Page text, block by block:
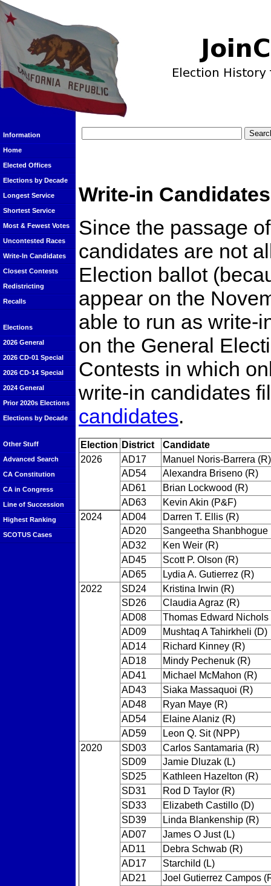
Information
Home
Elected Offices
Elections by Decade
Longest Service
Shortest Service
Most & Fewest Votes
Uncontested Races
Write-In Candidates
Closest Contests
Redistricting
Recalls
Elections
2026 General
2026 CD-01 Special
2026 CD-14 Special
2024 General
Prior 2020s Elections
Elections by Decade
Other Stuff
Advanced Search
CA Constitution
CA in Congress
Line of Succession
Highest Ranking
SCOTUS Cases
Write-in
Since the passage
candidates are not
Election ballot
appear on the
able to run as write-
on the General
Contests in which
write-in candidates
candidates.
Election District
Candidate
2026
AD17
Manuel Noris-Barrera (R)
AD54
Alexandra Briseno (R)
AD61
Brian Lockwood (R)
AD63
Kevin Akin (P&F)
2024
AD04
Darren T. Ellis (R)
AD20
Sangeetha Shanbhogue
AD32
Ken Weir (R)
AD45
Scott P. Olson (R)
AD65
Lydia A. Gutierrez (R)
2022
SD24
Kristina Irwin (R)
SD26
Claudia Agraz (R)
AD08
Thomas Edward Nichols
AD09
Mushtaq A Tahirkheli (D)
AD14
Richard Kinney (R)
AD18
Mindy Pechenuk (R)
AD41
Michael McMahon (R)
AD43
Siaka Massaquoi (R)
AD48
Ryan Maye (R)
AD54
Elaine Alaniz (R)
AD59
Leon Q. Sit (NPP)
2020
SD03
Carlos Santamaria (R)
SD09
Jamie Dluzak (L)
SD25
Kathleen Hazelton (R)
SD31
Rod D Taylor (R)
SD33
Elizabeth Castillo (D)
SD39
Linda Blankenship (R)
AD07
James O Just (L)
AD11
Debra Schwab (R)
AD17
Starchild (L)
AD21
Joel Gutierrez Campos